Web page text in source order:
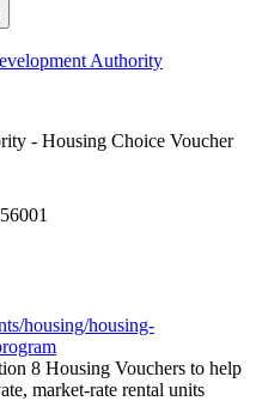
Authority
- Housing Choice Voucher
housing/housing-
8 Housing Vouchers to help
market-rate rental units